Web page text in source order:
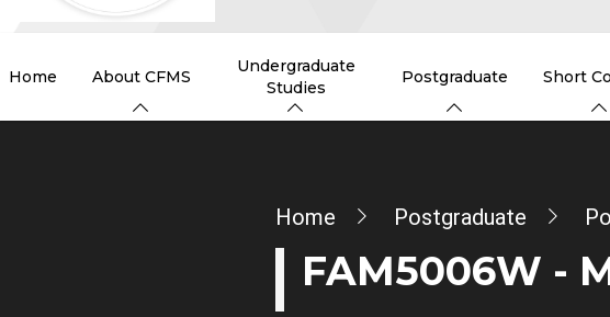
Home About CFMS
Undergraduate
Studies
Postgraduate Short
Breadcrumb
Home Postgraduate
FAM5006W -